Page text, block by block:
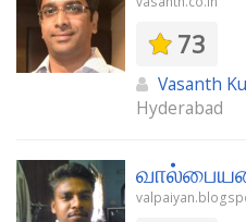
73
Vasanth
Hyderabad